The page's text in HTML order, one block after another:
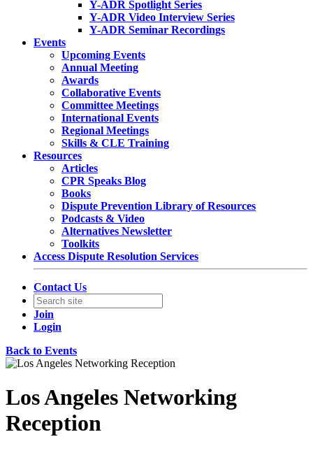
Y-ADR Spotlight Series
Y-ADR Video Interview Series
Y-ADR Seminar Recordings
Events
Upcoming Events
Annual Meeting
Awards
Collaborative Events
Committee Meetings
International Events
Regional Meetings
Skills & CLE Training
Resources
Articles
CPR Speaks Blog
Books
Dispute Prevention Library of Resources
Podcasts & Video
Alternatives Newsletter
Toolkits
Access Dispute Resolution Services
Contact Us
Join
Login
Back to Events
Los Angeles Networking
Reception